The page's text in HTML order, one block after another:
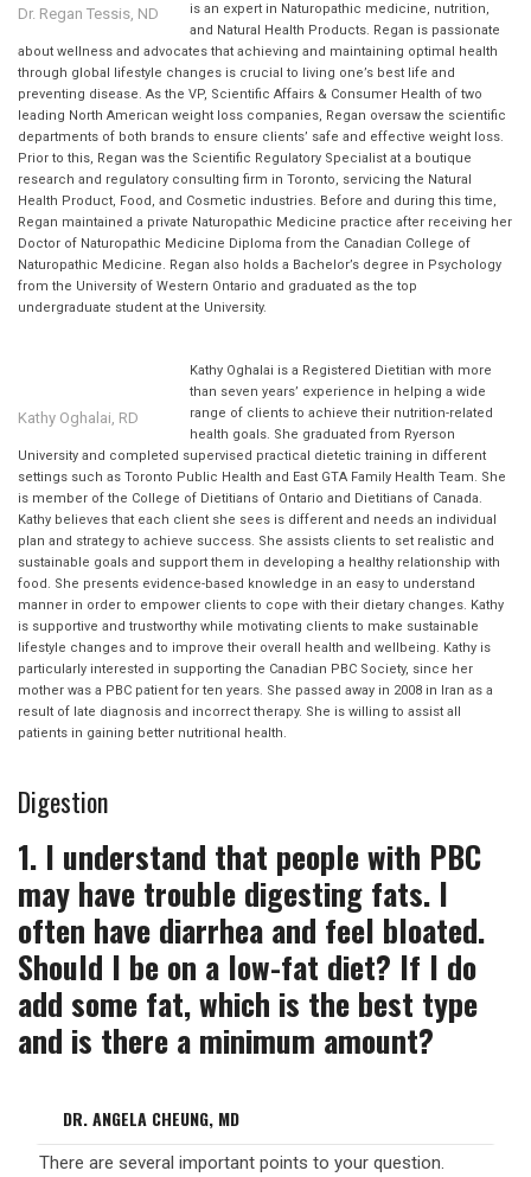
Dr. Regan Tessis, ND
is an expert in Naturopathic medicine, nutrition,
and Natural Health Products. Regan is passionate
about wellness and advocates that achieving and maintaining optimal health
through global lifestyle changes is crucial to living one’s best life and
preventing disease. As the VP, Scientific Affairs & Consumer Health of two
leading North American weight loss companies, Regan oversaw the scientific
departments of both brands to ensure clients’ safe and effective weight loss.
Prior to this, Regan was the Scientific Regulatory Specialist at a boutique
research and regulatory consulting firm in Toronto, servicing the Natural
Health Product, Food, and Cosmetic industries. Before and during this time,
Regan maintained a private Naturopathic Medicine practice after receiving her
Doctor of Naturopathic Medicine Diploma from the Canadian College of
Naturopathic Medicine. Regan also holds a Bachelor’s degree in Psychology
from the University of Western Ontario and graduated as the top
undergraduate student at the University.
Kathy Oghalai, RD
Kathy Oghalai is a Registered Dietitian with more
than seven years’ experience in helping a wide
range of clients to achieve their nutrition-related
health goals. She graduated from Ryerson
University and completed supervised practical dietetic training in different
settings such as Toronto Public Health and East GTA Family Health Team. She
is member of the College of Dietitians of Ontario and Dietitians of Canada.
Kathy believes that each client she sees is different and needs an individual
plan and strategy to achieve success. She assists clients to set realistic and
sustainable goals and support them in developing a healthy relationship with
food. She presents evidence-based knowledge in an easy to understand
manner in order to empower clients to cope with their dietary changes. Kathy
is supportive and trustworthy while motivating clients to make sustainable
lifestyle changes and to improve their overall health and wellbeing. Kathy is
particularly interested in supporting the Canadian PBC Society, since her
mother was a PBC patient for ten years. She passed away in 2008 in Iran as a
result of late diagnosis and incorrect therapy. She is willing to assist all
patients in gaining better nutritional health.
Digestion
1. I understand that people with PBC
may have trouble digesting fats. I
often have diarrhea and feel bloated.
Should I be on a low-fat diet? If I do
add some fat, which is the best type
and is there a minimum amount?
DR. ANGELA CHEUNG, MD
There are several important points to your question.